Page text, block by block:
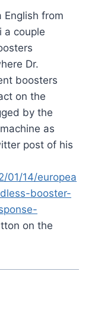
English from
a couple
Dr.
boosters
on the
by the
as
post of his
01/14/europea
booster-
on the